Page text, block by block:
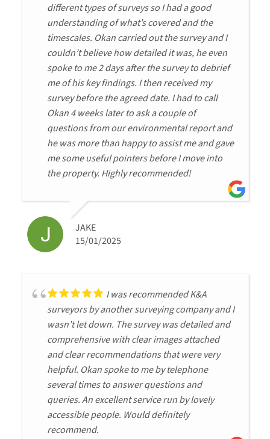
different types of surveys so I had a good
understanding of what’s covered and the
timescales. Okan carried out the survey and I
couldn’t believe how detailed it was, he even
spoke to me 2 days after the survey to debrief
me of his key findings. I then received my
survey before the agreed date. I had to call
Okan 4 weeks later to ask a couple of
questions from our environmental report and
he was more than happy to assist me and gave
me some useful pointers before I move into
the property. Highly recommended!
JAKE
15/01/2025
I was recommended K&A
surveyors by another surveying company and I
wasn’t let down. The survey was detailed and
comprehensive with clear images attached
and clear recommendations that were very
helpful. Okan spoke to me by telephone
several times to answer questions and
queries. An excellent service run by lovely
accessible people. Would definitely
recommend.